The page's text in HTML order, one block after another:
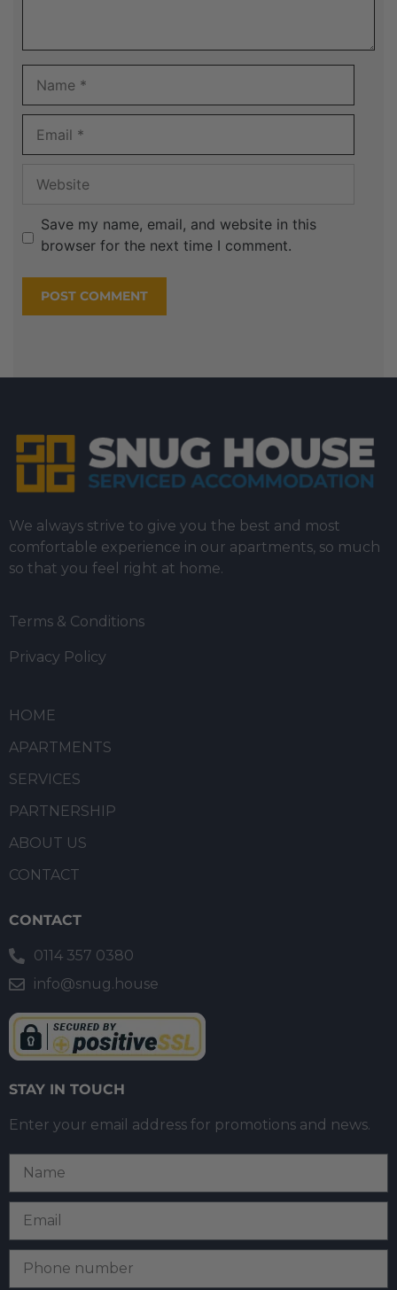
Save my name, email, and website in this
browser for the next time I comment.
We always strive to give you the best and most
comfortable experience in our apartments, so much
so that you feel right at home.
Terms & Conditions
Privacy Policy
HOME
APARTMENTS
SERVICES
PARTNERSHIP
ABOUT US
CONTACT
CONTACT
0114 357 0380
info@snug.house
STAY IN TOUCH
Enter your email address for promotions and news.